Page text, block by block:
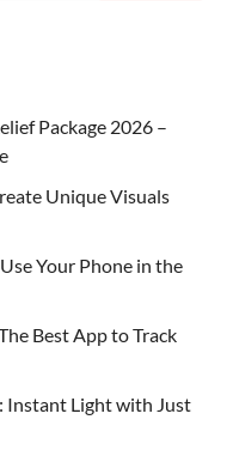
Package 2026 –
Unique Visuals
Your Phone in the
Best App to Track
Instant Light with Just